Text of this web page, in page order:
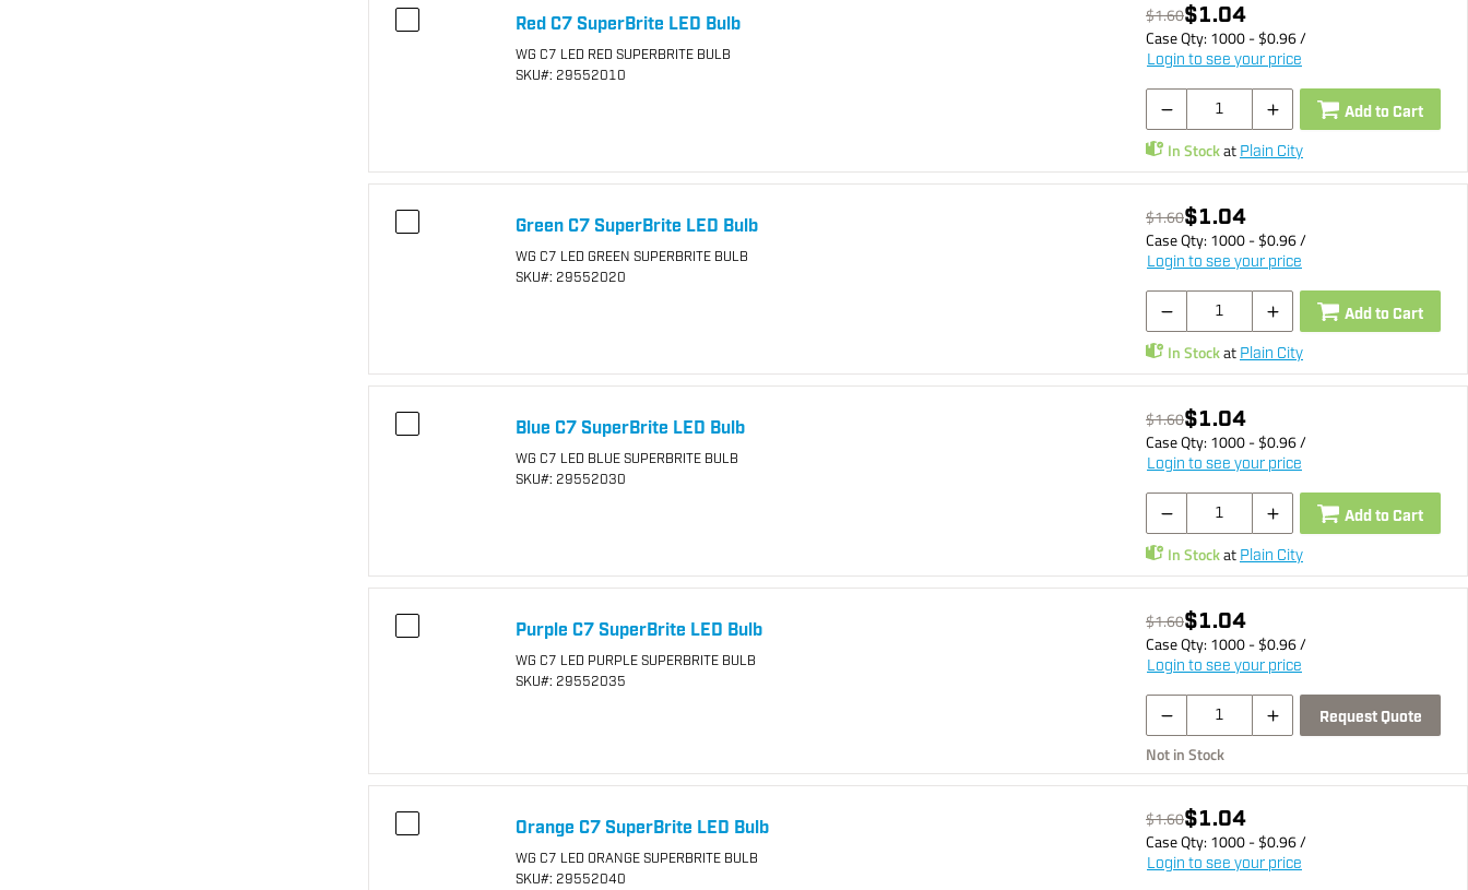
Red C7 SuperBrite LED Bulb
WG C7 LED RED SUPERBRITE BULB
SKU#: 29552010
$1.60$1.04
Case Qty:1000- $0.96/
Login to see your price
Add to Cart
In Stockat Plain City
Green C7 SuperBrite LED Bulb
WG C7 LED GREEN SUPERBRITE BULB
SKU#: 29552020
$1.60$1.04
Case Qty:1000- $0.96/
Login to see your price
Add to Cart
In Stockat Plain City
Blue C7 SuperBrite LED Bulb
WG C7 LED BLUE SUPERBRITE BULB
SKU#: 29552030
$1.60$1.04
Case Qty:1000- $0.96/
Login to see your price
Add to Cart
In Stockat Plain City
Purple C7 SuperBrite LED Bulb
WG C7 LED PURPLE SUPERBRITE BULB
SKU#: 29552035
$1.60$1.04
Case Qty:1000- $0.96/
Login to see your price
Request Quote
Not in Stock
Orange C7 SuperBrite LED Bulb
WG C7 LED ORANGE SUPERBRITE BULB
SKU#: 29552040
$1.60$1.04
Case Qty:1000- $0.96/
Login to see your price